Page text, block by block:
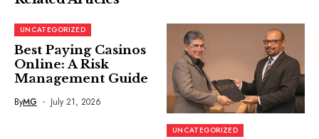
UNCATEGORIZED
Best Paying Casinos
Online: A Risk
Management Guide
ByMG July 21, 2026
UNCATEGORIZED